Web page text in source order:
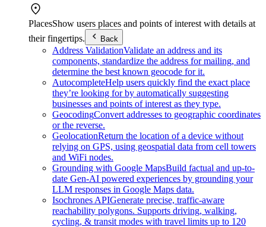
PlacesShow users places and points of interest with details at
their fingertips.
Back
Address ValidationValidate an address and its
components, standardize the address for mailing, and
determine the best known geocode for it.
AutocompleteHelp users quickly find the exact place
they’re looking for by automatically suggesting
businesses and points of interest as they type.
GeocodingConvert addresses to geographic coordinates
or the reverse.
GeolocationReturn the location of a device without
relying on GPS, using geospatial data from cell towers
and WiFi nodes.
Grounding with Google MapsBuild factual and up-to-
date Gen-AI powered experiences by grounding your
LLM responses in Google Maps data.
Isochrones APIGenerate precise, traffic-aware
reachability polygons. Supports driving, walking,
cycling, & transit modes with travel limits up to 120